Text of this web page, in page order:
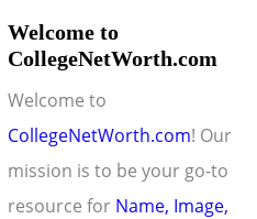
Welcome to
CollegeNetWorth.com
Welcome to
CollegeNetWorth.com! Our
mission is to be your go-to
resource for Name, Image,